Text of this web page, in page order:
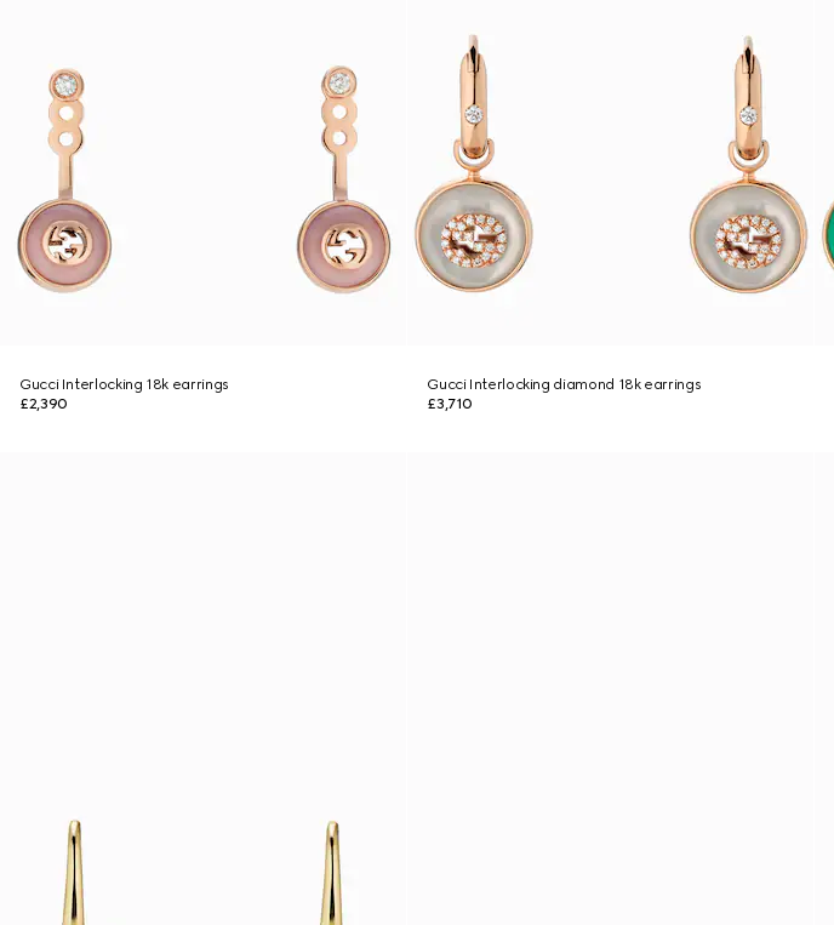
Gucci Interlocking 18k earrings
£2,390
Gucci Interlocking diamond 18k earrings
£3,710